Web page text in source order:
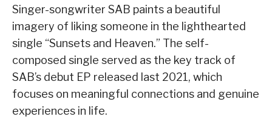
Singer-songwriter SAB paints a beautiful
imagery of liking someone in the lighthearted
single “Sunsets and Heaven.” The self-
composed single served as the key track of
SAB’s debut EP released last 2021, which
focuses on meaningful connections and genuine
experiences in life.